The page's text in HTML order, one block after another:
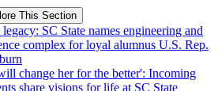
This Section
SC State names engineering and
complex for loyal alumnus U.S. Rep.
change her for the better': Incoming
share visions for life at SC State